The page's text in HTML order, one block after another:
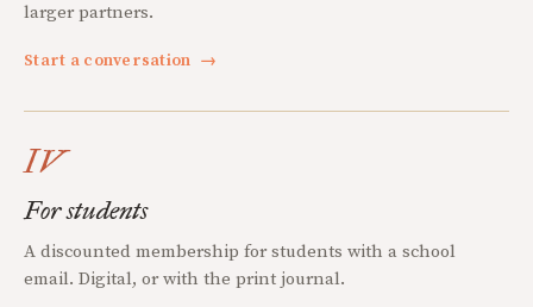
larger partners.
Start a conversation →
IV
For students
A discounted membership for students with a school
email. Digital, or with the print journal.